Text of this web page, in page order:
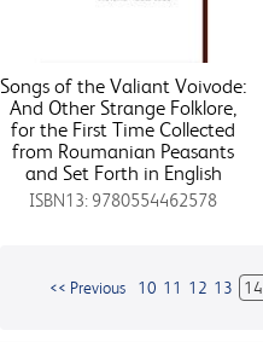
Songs of the Valiant Voivode:
And Other Strange Folklore,
for the First Time Collected
from Roumanian Peasants
and Set Forth in English
ISBN13: 9780554462578
<< Previous 10 11 12 13 14